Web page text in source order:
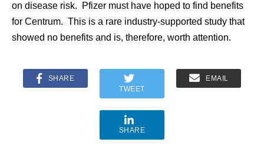
on disease risk. Pfizer must have hoped to find benefits
for Centrum. This is a rare industry-supported study that
showed no benefits and is, therefore, worth attention.
SHARE
TWEET
EMAIL
SHARE